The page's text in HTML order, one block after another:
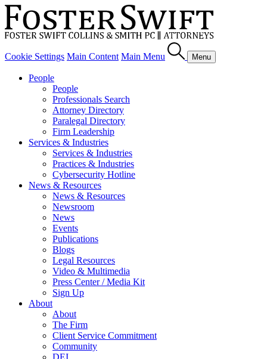
Cookie Settings Main Content Main Menu Menu
People
People
Professionals Search
Attorney Directory
Paralegal Directory
Firm Leadership
Services & Industries
Services & Industries
Practices & Industries
Cybersecurity Hotline
News & Resources
News & Resources
Newsroom
News
Events
Publications
Blogs
Legal Resources
Video & Multimedia
Press Center / Media Kit
Sign Up
About
About
The Firm
Client Service Commitment
Community
DEI